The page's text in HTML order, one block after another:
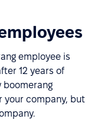
employee is
12 years of
boomerang
your company, but